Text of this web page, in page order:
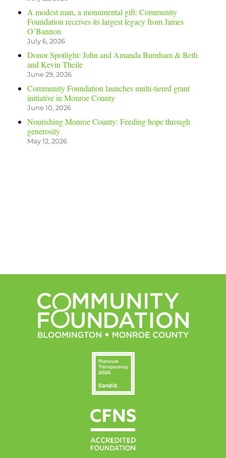
A modest man, a monumental gift: Community
Foundation receives its largest legacy from James
O’Bannon
July 6, 2026
Donor Spotlight: John and Amanda Burnham & Beth
and Kevin Theile
June 29, 2026
Community Foundation launches multi-tiered grant
initiative in Monroe County
June 10, 2026
Nourishing Monroe County: Feeding hope through
generosity
May 12, 2026